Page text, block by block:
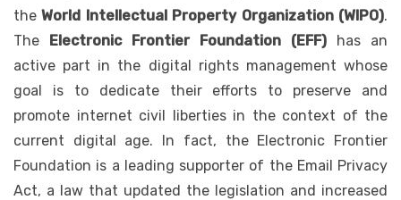
theWorld Intellectual Property Organization (WIPO).
The Electronic Frontier Foundation (EFF) has an
active part in the digital rights management whose
goal is to dedicate their efforts to preserve and
promote internet civil liberties in the context of the
current digital age. In fact, the Electronic Frontier
Foundation is a leading supporter of the Email Privacy
Act, a law that updated the legislation and increased